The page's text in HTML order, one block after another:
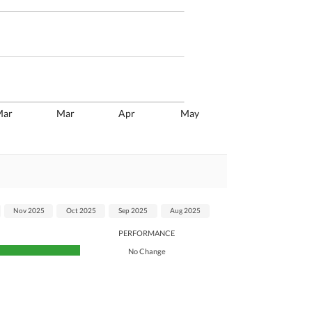
Mar Apr May
PERFORMANCE
No Change
Nov 2025 Oct 2025 Sep 2025 Aug 2025